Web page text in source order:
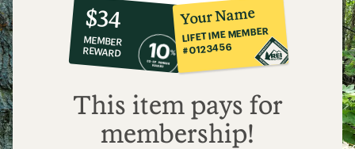
10%
co-
op
member
reward:
$34
$34
MEMBER
REWARD
Your Name
LIFETIME MEMBER
#0123456
This item pays for
membership!